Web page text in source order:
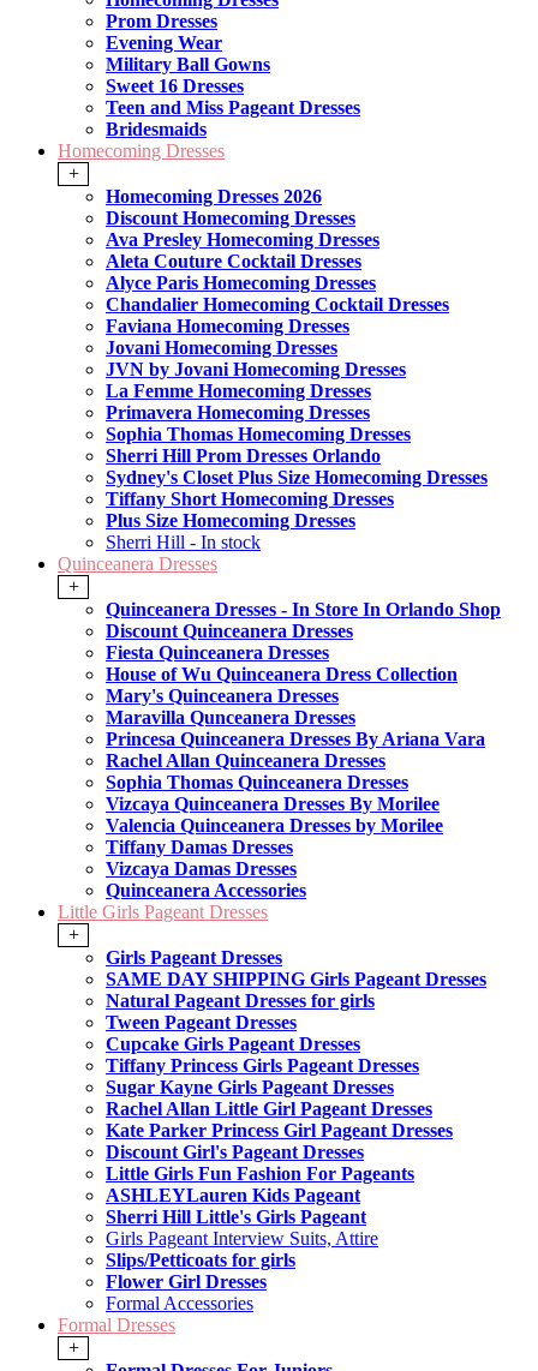
Prom Dresses
Evening Wear
Military Ball Gowns
Sweet 16 Dresses
Teen and Miss Pageant Dresses
Bridesmaids
Homecoming Dresses
+
Homecoming Dresses 2026
Discount Homecoming Dresses
Ava Presley Homecoming Dresses
Aleta Couture Cocktail Dresses
Alyce Paris Homecoming Dresses
Chandalier Homecoming Cocktail Dresses
Faviana Homecoming Dresses
Jovani Homecoming Dresses
JVN by Jovani Homecoming Dresses
La Femme Homecoming Dresses
Primavera Homecoming Dresses
Sophia Thomas Homecoming Dresses
Sherri Hill Prom Dresses Orlando
Sydney's Closet Plus Size Homecoming Dresses
Tiffany Short Homecoming Dresses
Plus Size Homecoming Dresses
Sherri Hill - In stock
Quinceanera Dresses
+
Quinceanera Dresses - In Store In Orlando Shop
Discount Quinceanera Dresses
Fiesta Quinceanera Dresses
House of Wu Quinceanera Dress Collection
Mary's Quinceanera Dresses
Maravilla Qunceanera Dresses
Princesa Quinceanera Dresses By Ariana Vara
Rachel Allan Quinceanera Dresses
Sophia Thomas Quinceanera Dresses
Vizcaya Quinceanera Dresses By Morilee
Valencia Quinceanera Dresses by Morilee
Tiffany Damas Dresses
Vizcaya Damas Dresses
Quinceanera Accessories
Little Girls Pageant Dresses
+
Girls Pageant Dresses
SAME DAY SHIPPING Girls Pageant Dresses
Natural Pageant Dresses for girls
Tween Pageant Dresses
Cupcake Girls Pageant Dresses
Tiffany Princess Girls Pageant Dresses
Sugar Kayne Girls Pageant Dresses
Rachel Allan Little Girl Pageant Dresses
Kate Parker Princess Girl Pageant Dresses
Discount Girl's Pageant Dresses
Little Girls Fun Fashion For Pageants
ASHLEYLauren Kids Pageant
Sherri Hill Little's Girls Pageant
Girls Pageant Interview Suits, Attire
Slips/Petticoats for girls
Flower Girl Dresses
Formal Accessories
Formal Dresses
+